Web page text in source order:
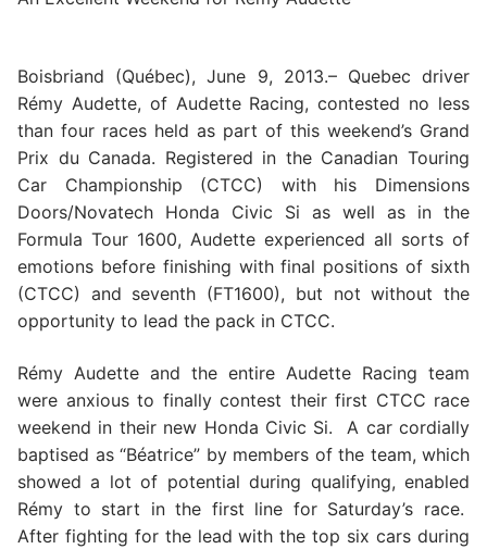
Boisbriand (Québec), June 9, 2013.– Quebec driver
Rémy Audette, of Audette Racing, contested no less
than four races held as part of this weekend’s Grand
Prix du Canada. Registered in the Canadian Touring
Car Championship (CTCC) with his Dimensions
Doors/Novatech Honda Civic Si as well as in the
Formula Tour 1600, Audette experienced all sorts of
emotions before finishing with final positions of sixth
(CTCC) and seventh (FT1600), but not without the
opportunity to lead the pack in CTCC.
Rémy Audette and the entire Audette Racing team
were anxious to finally contest their first CTCC race
weekend in their new Honda Civic Si. A car cordially
baptised as “Béatrice” by members of the team, which
showed a lot of potential during qualifying, enabled
Rémy to start in the first line for Saturday’s race.
After fighting for the lead with the top six cars during